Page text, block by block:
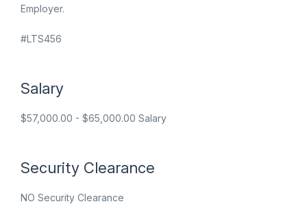
Employer.
#LTS456
Salary
$57,000.00 - $65,000.00 Salary
Security Clearance
NO Security Clearance